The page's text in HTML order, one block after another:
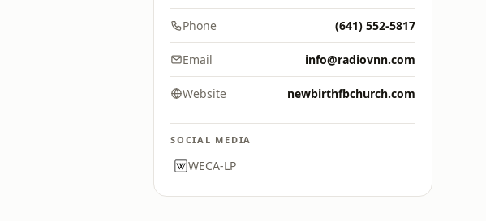
Phone (641) 552-5817
Email info@radiovnn.com
Website newbirthfbchurch.com
SOCIAL MEDIA
WECA-LP